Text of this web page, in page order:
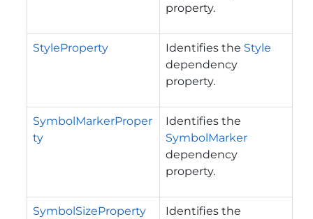
property.
StyleProperty Identifies the Style
dependency
property.
SymbolMarkerProper
ty
Identifies the
SymbolMarker
dependency
property.
SymbolSizeProperty Identifies the